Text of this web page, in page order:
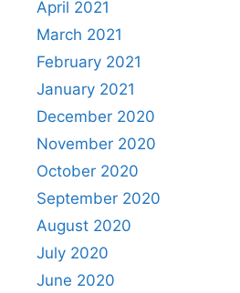
April 2021
March 2021
February 2021
January 2021
December 2020
November 2020
October 2020
September 2020
August 2020
July 2020
June 2020